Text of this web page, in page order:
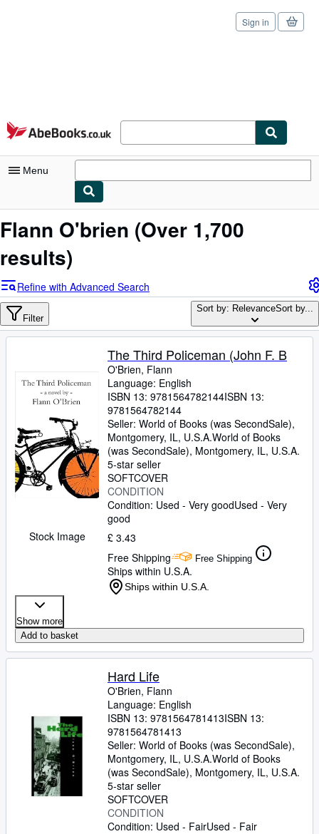
Skip to main content
AbeBooks.co.uk
Sign in
Menu
My Account
Advanced Search
Browse Collections
Art & Collectables
Textbooks
Start Selling
Help
CLOSE
Flann O'brien (Over 1,700
results)
Refine with Advanced Search
Filter
Sort by: RelevanceSort by...
Stock Image
The Third Policeman (John F. B
O'Brien, Flann
Language: English
ISBN 13: 9781564782144ISBN 13:
9781564782144
Seller: World of Books (was SecondSale),
Montgomery, IL, U.S.A.World of Books
(was SecondSale), Montgomery, IL, U.S.A.
5-star seller
SOFTCOVER
CONDITION
Condition: Used - Very goodUsed - Very
good
£ 3.43
Free Shipping
Free Shipping
Ships within U.S.A.
Ships within U.S.A.
Show more
Add to basket
Hard Life
O'Brien, Flann
Language: English
ISBN 13: 9781564781413ISBN 13:
9781564781413
Seller: World of Books (was SecondSale),
Montgomery, IL, U.S.A.World of Books
(was SecondSale), Montgomery, IL, U.S.A.
5-star seller
SOFTCOVER
CONDITION
Condition: Used - FairUsed - Fair